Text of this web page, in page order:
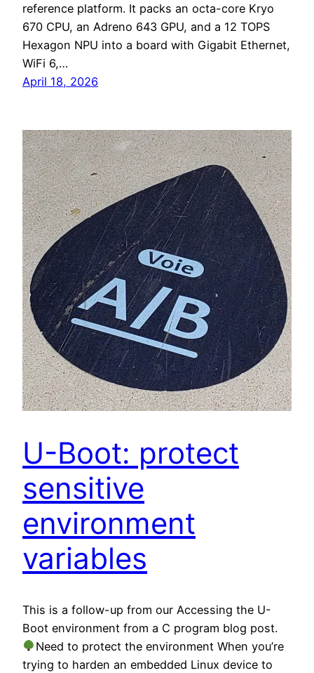
reference platform. It packs an octa-core Kryo
670 CPU, an Adreno 643 GPU, and a 12 TOPS
Hexagon NPU into a board with Gigabit Ethernet,
WiFi 6,…
April 18, 2026
U-Boot: protect
sensitive
environment
variables
This is a follow-up from our Accessing the U-
Boot environment from a C program blog post.
Need to protect the environment When you’re
trying to harden an embedded Linux device to